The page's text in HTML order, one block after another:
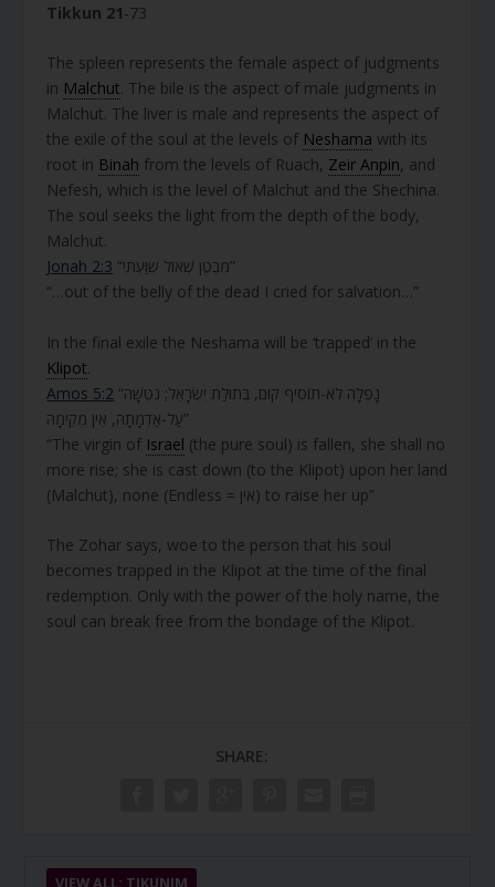
Tikkun 21-73
The spleen represents the female aspect of judgments
in Malchut. The bile is the aspect of male judgments in
Malchut. The liver is male and represents the aspect of
the exile of the soul at the levels of Neshama with its
root in Binah from the levels of Ruach, Zeir Anpin, and
Nefesh, which is the level of Malchut and the Shechina.
The soul seeks the light from the depth of the body,
Malchut.
Jonah 2:3
“מִבֶּטֶן שְׁאוֹל שִׁוַּעְתִּי”
“…out of the belly of the dead I cried for salvation…”
In the final exile the Neshama will be ‘trapped’ in the
Klipot.
Amos 5:2 “נָפְלָה לֹא-תוֹסִיף קוּם, בְּתוּלַת יִשְׂרָאֵל; נִטְּשָׁה
עַל-אַדְמָתָהּ, אֵין מְקִימָהּ”
“The virgin of Israel (the pure soul) is fallen, she shall no
more rise; she is cast down (to the Klipot) upon her land
(Malchut), none (Endless = אין) to raise her up”
The Zohar says, woe to the person that his soul
becomes trapped in the Klipot at the time of the final
redemption. Only with the power of the holy name, the
soul can break free from the bondage of the Klipot.
SHARE:
VIEW ALL: TIKUNIM